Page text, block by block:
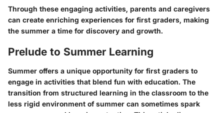
Through these engaging activities, parents and caregivers
can create enriching experiences for first graders, making
the summer a time for discovery and growth.
Prelude to Summer Learning
Summer offers a unique opportunity for first graders to
engage in activities that blend fun with education. The
transition from structured learning in the classroom to the
less rigid environment of summer can sometimes spark